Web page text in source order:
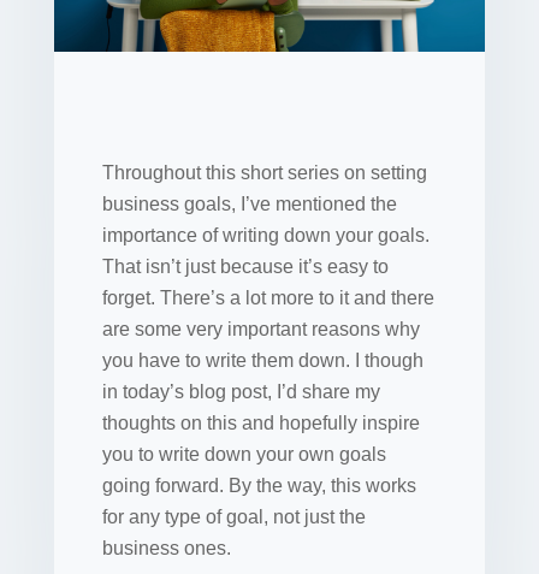
Throughout this short series on setting
business goals, I’ve mentioned the
importance of writing down your goals.
That isn’t just because it’s easy to
forget. There’s a lot more to it and there
are some very important reasons why
you have to write them down. I though
in today’s blog post, I’d share my
thoughts on this and hopefully inspire
you to write down your own goals
going forward. By the way, this works
for any type of goal, not just the
business ones.